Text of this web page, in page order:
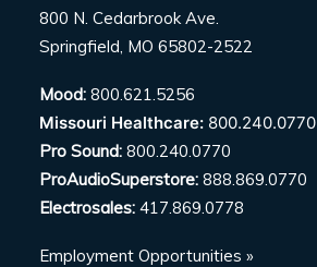
800 N. Cedarbrook Ave.
Springfield, MO 65802-2522
Mood: 800.621.5256
Missouri Healthcare: 800.240.0770
Pro Sound: 800.240.0770
ProAudioSuperstore: 888.869.0770
Electrosales: 417.869.0778
Employment Opportunities »